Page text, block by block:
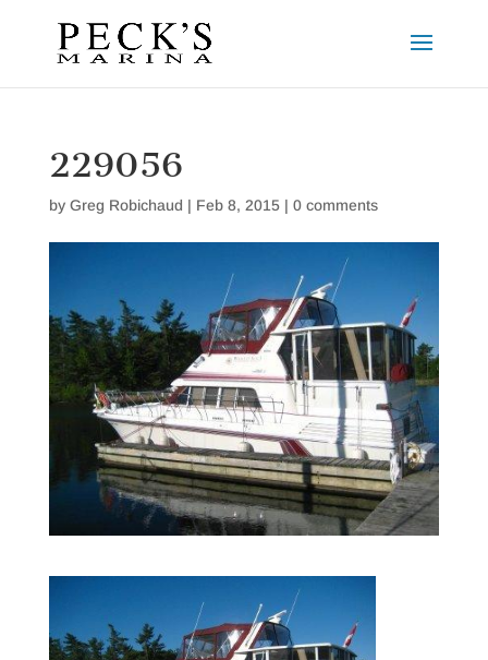
229056
by Greg Robichaud | Feb 8, 2015| 0 comments